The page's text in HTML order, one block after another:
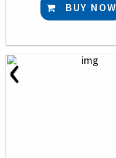
BUY NOW
‹